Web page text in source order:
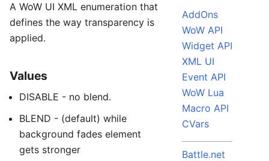
AddOns
WoW API
Widget API
XML UI
Event API
WoW Lua
Macro API
CVars
Battle.net
A WoW UI XML enumeration that
defines the way transparency is
applied.
Values
DISABLE - no blend.
BLEND - (default) while
background fades element
gets stronger